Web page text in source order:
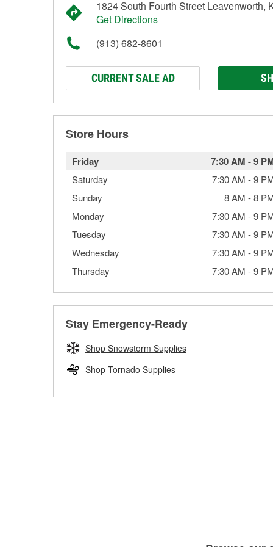
1824 South Fourth Street Leavenworth,
Get Directions
(913) 682-8601
CURRENT SALE AD
Store Hours
Friday 7:30 AM -9
Saturday 7:30 AM -9
Sunday
8 AM -8
Monday
7:30 AM -9
Tuesday
7:30 AM -9
Wednesday
7:30 AM -9
Thursday
7:30 AM -9
Stay Emergency-Ready
Shop Snowstorm Supplies
Shop Tornado Supplies